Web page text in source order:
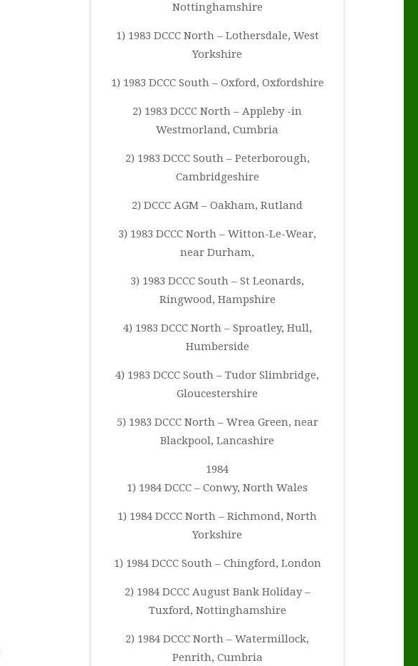
Nottinghamshire
1) 1983 DCCC North – Lothersdale, West
Yorkshire
1) 1983 DCCC South – Oxford, Oxfordshire
2) 1983 DCCC North – Appleby -in
Westmorland, Cumbria
2) 1983 DCCC South – Peterborough,
Cambridgeshire
2) DCCC AGM – Oakham, Rutland
3) 1983 DCCC North – Witton-Le-Wear,
near Durham,
3) 1983 DCCC South – St Leonards,
Ringwood, Hampshire
4) 1983 DCCC North – Sproatley, Hull,
Humberside
4) 1983 DCCC South – Tudor Slimbridge,
Gloucestershire
5) 1983 DCCC North – Wrea Green, near
Blackpool, Lancashire
1984
1) 1984 DCCC – Conwy, North Wales
1) 1984 DCCC North – Richmond, North
Yorkshire
1) 1984 DCCC South – Chingford, London
2) 1984 DCCC August Bank Holiday –
Tuxford, Nottinghamshire
2) 1984 DCCC North – Watermillock,
Penrith, Cumbria